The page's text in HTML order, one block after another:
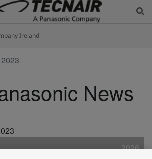
Ireland
2023
News
2026